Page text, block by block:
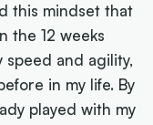
this mindset that
the 12 weeks
speed and agility,
in my life. By
played with my